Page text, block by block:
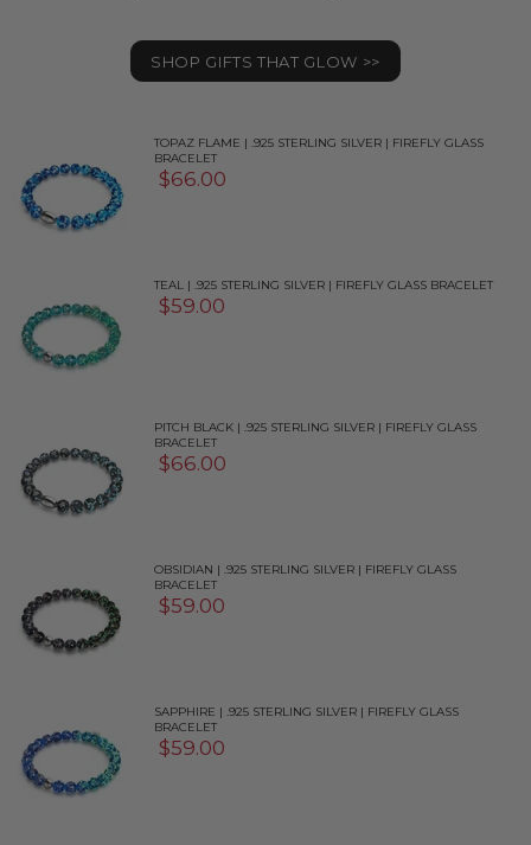
SHOP GIFTS THAT GLOW >>
TOPAZ FLAME | .925 STERLING SILVER | FIREFLY GLASS
BRACELET
$66.00
TEAL | .925 STERLING SILVER | FIREFLY GLASS BRACELET
$59.00
PITCH BLACK | .925 STERLING SILVER | FIREFLY GLASS
BRACELET
$66.00
OBSIDIAN | .925 STERLING SILVER | FIREFLY GLASS
BRACELET
$59.00
SAPPHIRE | .925 STERLING SILVER | FIREFLY GLASS
BRACELET
$59.00